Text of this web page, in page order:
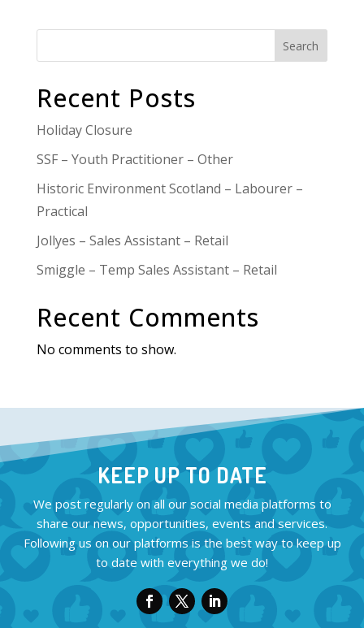
Search
Recent Posts
Holiday Closure
SSF – Youth Practitioner – Other
Historic Environment Scotland – Labourer –
Practical
Jollyes – Sales Assistant – Retail
Smiggle – Temp Sales Assistant – Retail
Recent Comments
No comments to show.
KEEP UP TO DATE
We post regularly on all our social media platforms to
share our news, opportunities, events and services.
Following us on our platforms is the best way to keep up
to date with everything we do!